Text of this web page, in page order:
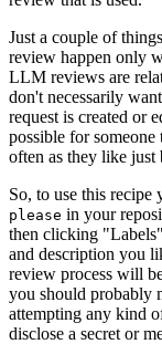
Just a couple of
review happen only
LLM reviews are
don't necessarily
request is created or
possible for
often as they like just
So, to use this recipe
please in your
then clicking
and description you
review process will
you should probably
attempting any kind
disclose a secret or